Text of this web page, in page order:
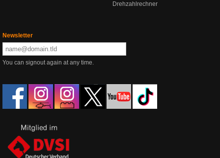
Drehzahlrechner
Newsletter
You can signout again at any time.